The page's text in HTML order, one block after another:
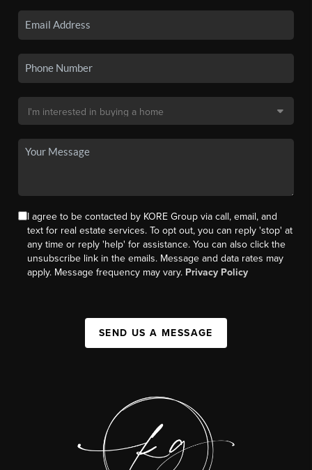
I agree to be contacted by KORE Group via call, email, and
text for real estate services. To opt out, you can reply 'stop' at
any time or reply 'help' for assistance. You can also click the
unsubscribe link in the emails. Message and data rates may
apply. Message frequency may vary. Privacy Policy
SEND US A MESSAGE